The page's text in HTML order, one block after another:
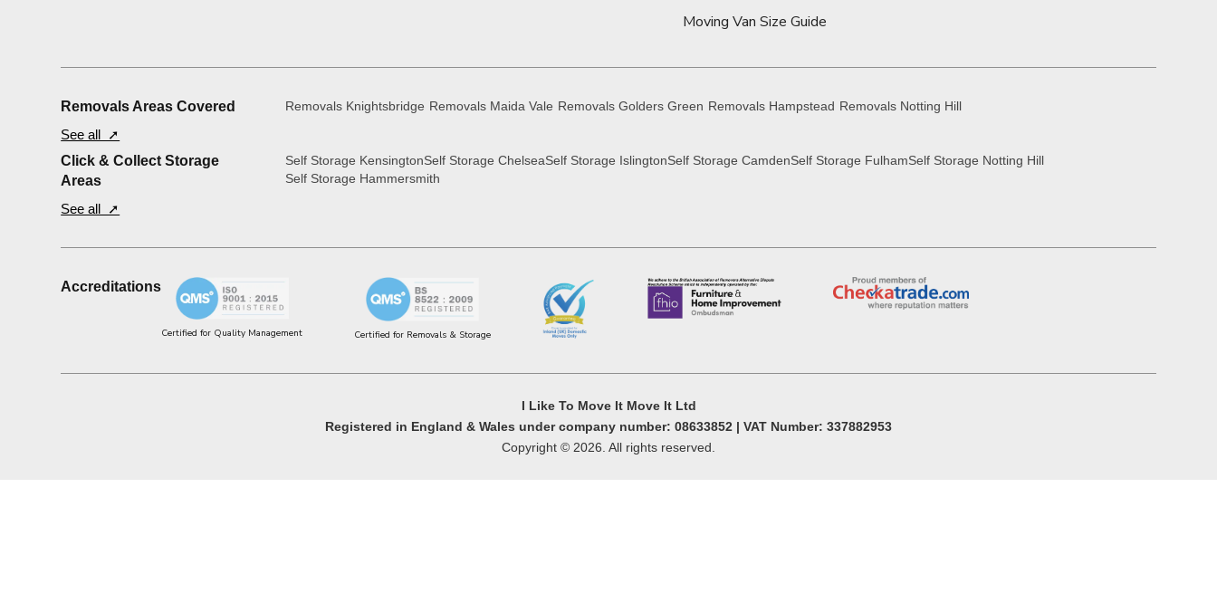
Moving Van Size Guide
Removals Areas Covered
See all ➚
Removals Knightsbridge Removals Maida Vale Removals Golders Green Removals Hampstead Removals Notting Hill
Click & Collect Storage
Areas
See all ➚
Self Storage KensingtonSelf Storage ChelseaSelf Storage IslingtonSelf Storage CamdenSelf Storage FulhamSelf Storage Notting Hill
Self Storage Hammersmith
Accreditations
Certified for Quality Management Certified for Removals & Storage
I Like To Move It Move It Ltd
Registered in England & Wales under company number: 08633852 | VAT Number: 337882953
Copyright © 2026. All rights reserved.